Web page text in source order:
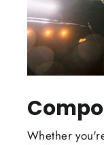
Whether